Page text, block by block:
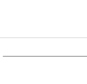
------------------------------------------